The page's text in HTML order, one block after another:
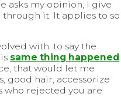
asks my opinion, I give
through it. It applies to so
with. to say the
same thing happened
that would let me
good hair, accessorize
who rejected you are